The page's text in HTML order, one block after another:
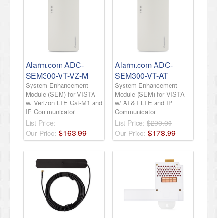
Alarm.com ADC-
SEM300-VT-VZ-M
System Enhancement
Module (SEM) for VISTA
w/ Verizon LTE Cat-M1 and
IP Communicator
List Price:
Our Price: $163.99
Alarm.com ADC-
SEM300-VT-AT
System Enhancement
Module (SEM) for VISTA
w/ AT&T LTE and IP
Communicator
List Price: $290.00
Our Price: $178.99